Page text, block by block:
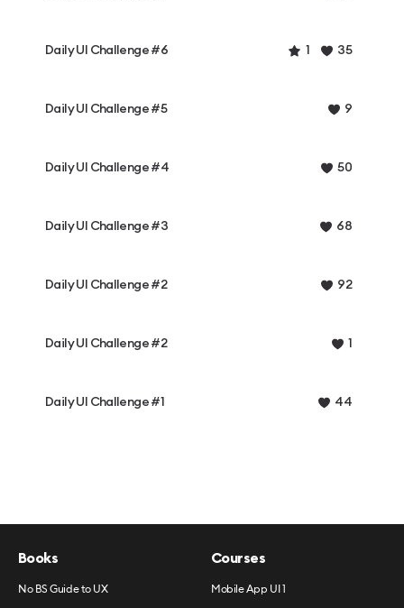
Daily UI Challenge #6 1 35
Daily UI Challenge #5 9
Daily UI Challenge #4 50
Daily UI Challenge #3 68
Daily UI Challenge #2 92
Daily UI Challenge #2 1
Daily UI Challenge #1 44
Books
No BS Guide to UX
Courses
Mobile App UI 1